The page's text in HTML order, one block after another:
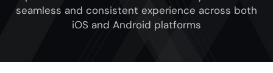
seamless and consistent experience across both
iOS and Android platforms